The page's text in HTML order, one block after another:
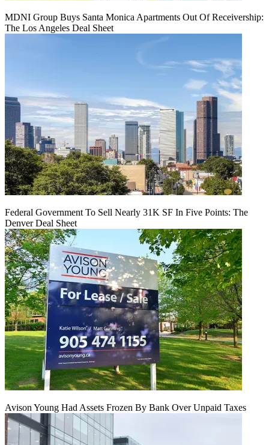
MDNI Group Buys Santa Monica Apartments Out Of Receivership:
The Los Angeles Deal Sheet
Federal Government To Sell Nearly 31K SF In Five Points: The
Denver Deal Sheet
Avison Young Had Assets Frozen By Bank Over Unpaid Taxes